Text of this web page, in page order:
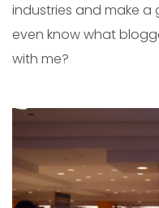
industries and make a
even know what
with me?